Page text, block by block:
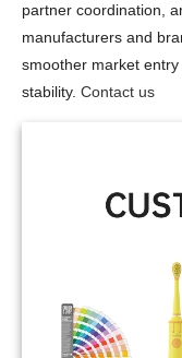
partner coordination,
manufacturers and
smoother market
stability. Contact us